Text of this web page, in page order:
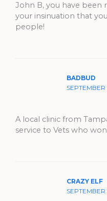
John B, you have been
your insinuation that
people!
BADBUD
SEPTEMBER
A local clinic from
service to Vets who
CRAZY ELF
SEPTEMBER